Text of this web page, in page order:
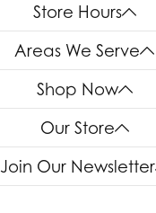
Store Hours
Areas We Serve
Shop Now
Our Store
Join Our Newsletter